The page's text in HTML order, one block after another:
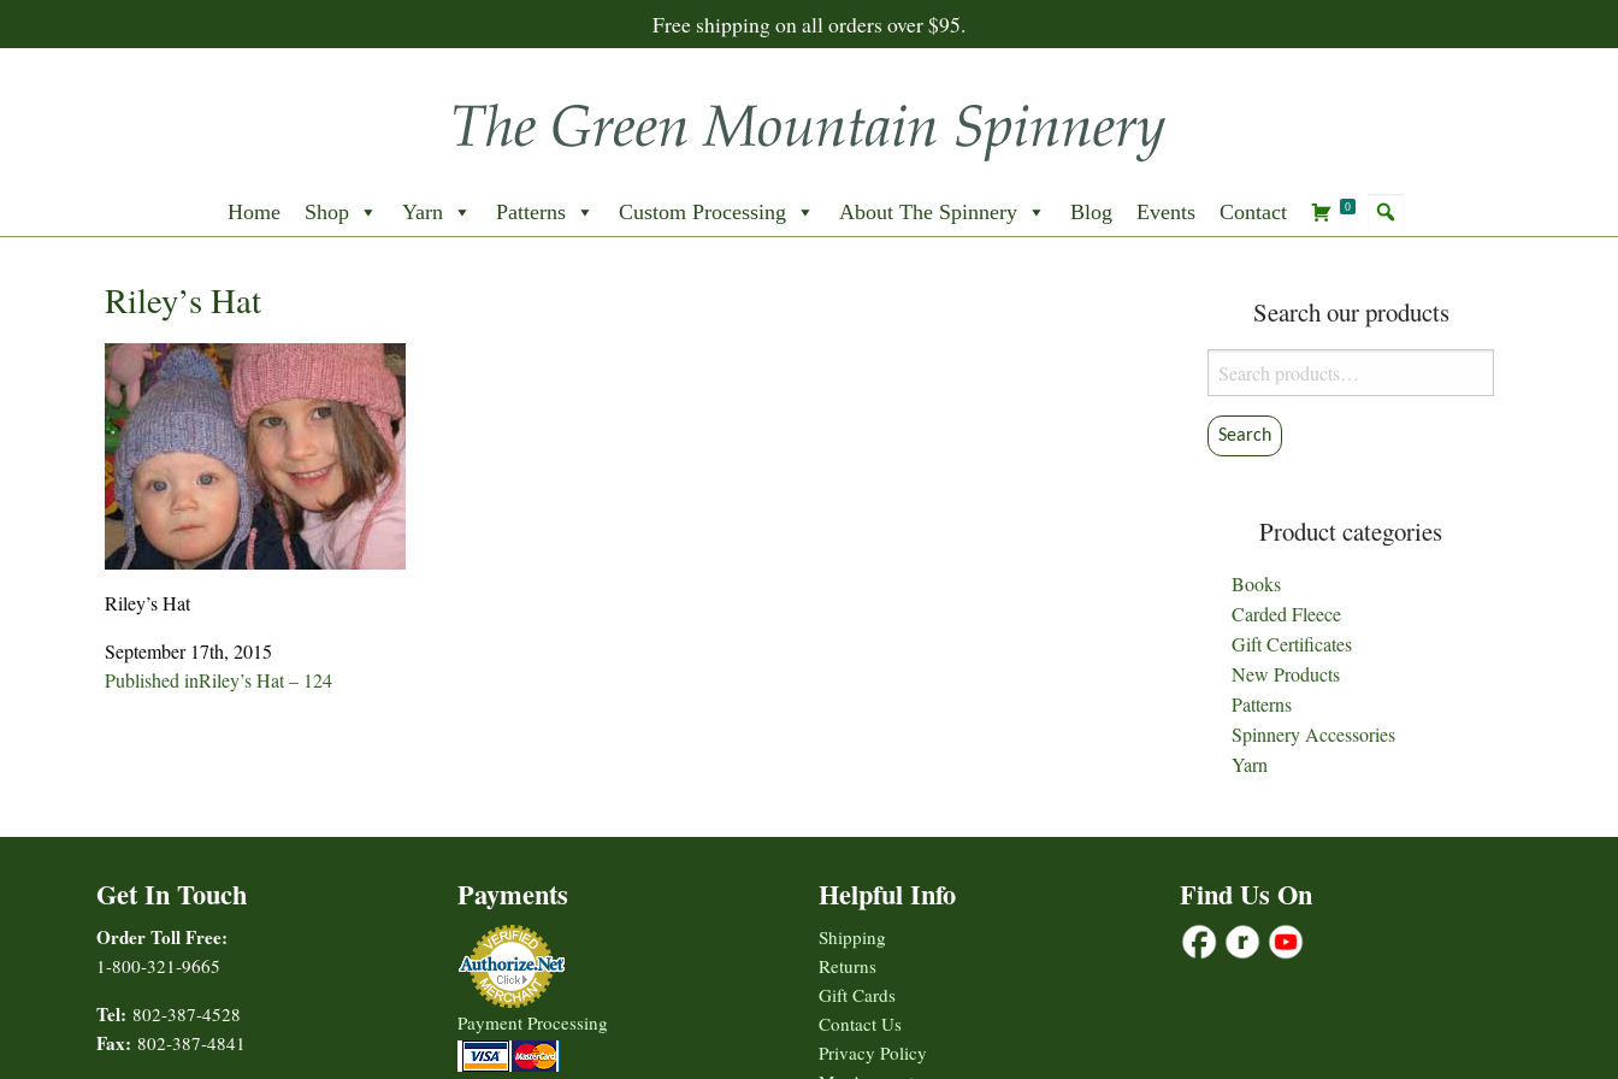
Free shipping on all orders over $95.
Home Shop Yarn Patterns Custom Processing About The Spinnery Blog Events Contact 0
Riley’s Hat
Riley’s Hat
September 17th, 2015
Post
Published inRiley’s Hat – 124
Search our products
Search
for:
Search
Product categories
Books
Carded Fleece
Gift Certificates
New Products
Patterns
Spinnery Accessories
Yarn
Get In Touch
Order Toll Free:
1-800-321-9665
Tel: 802-387-4528
Fax: 802-387-4841
Payments
Payment Processing
Helpful Info
Shipping
Returns
Gift Cards
Contact Us
Privacy Policy
Find Us On